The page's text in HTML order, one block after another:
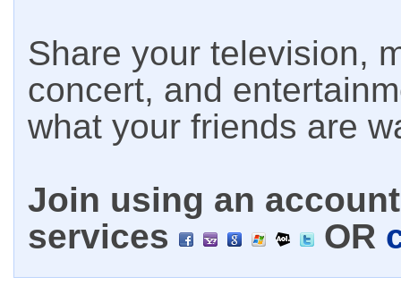
Share your television,
concert, and
what your friends are
Join using an
services
OR